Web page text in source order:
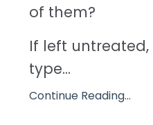
of them?
If left
type...
Continue Reading...